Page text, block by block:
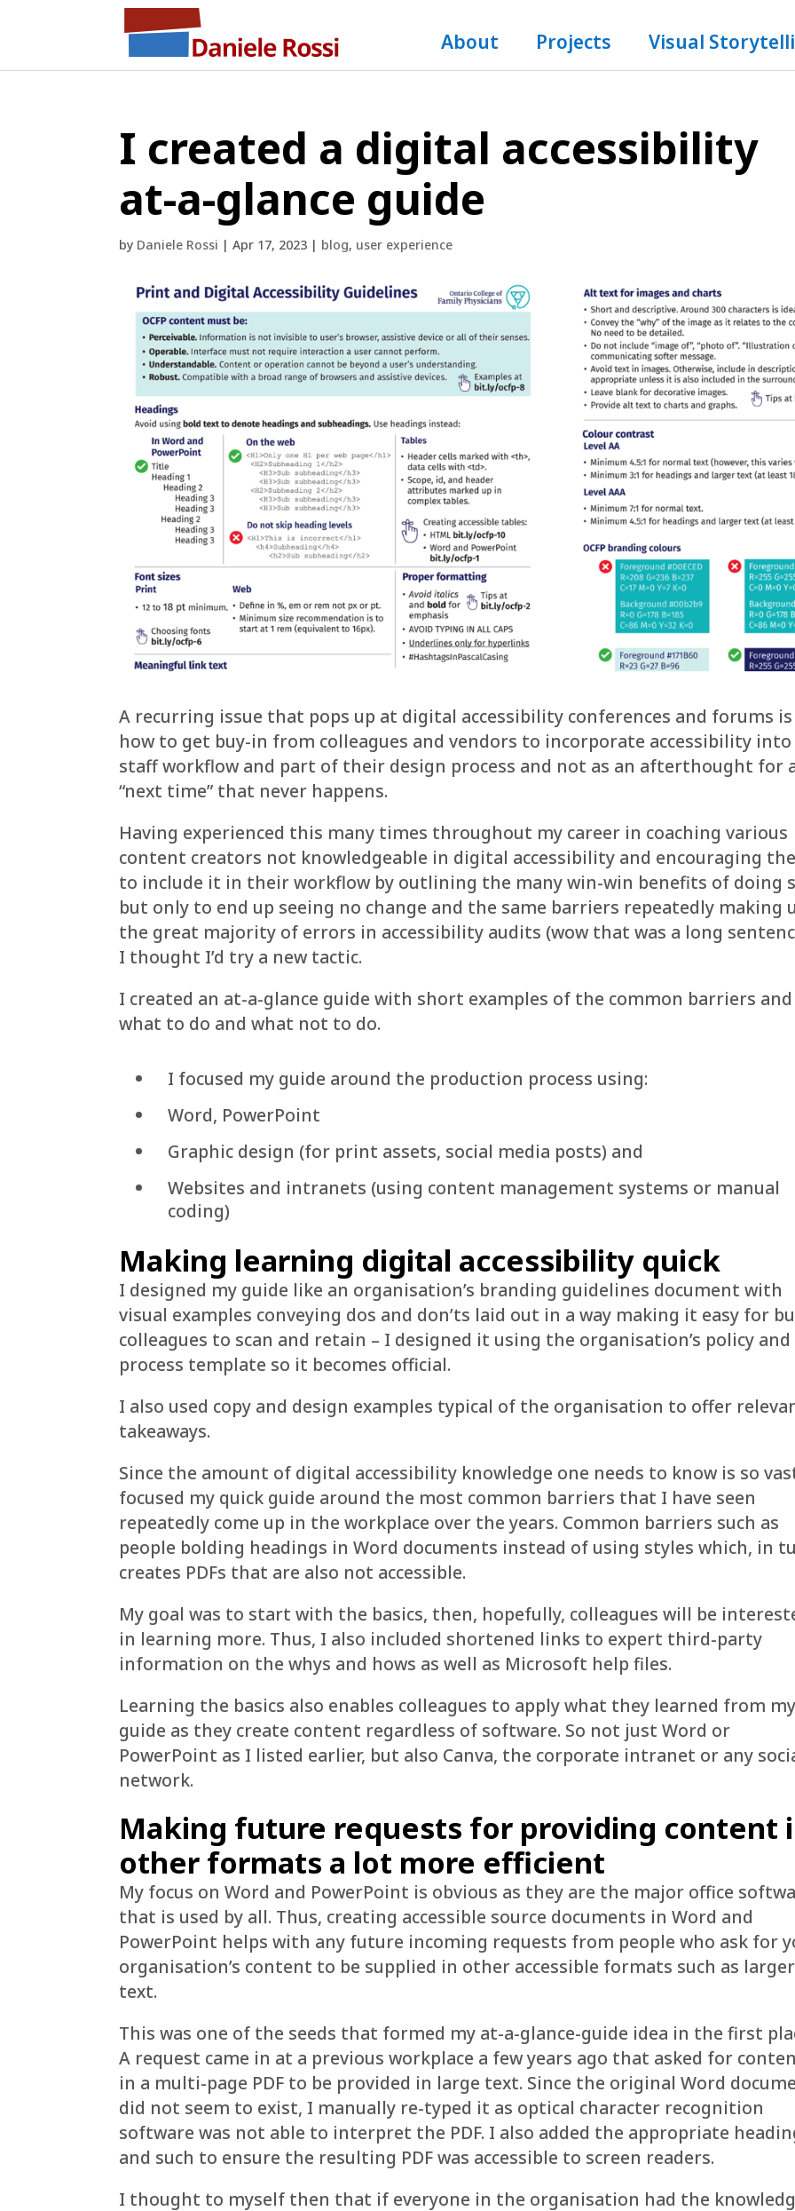
About Projects Visual
I created a digital accessibility
at-a-glance guide
by Daniele Rossi |Apr 17, 2023 | blog, user experience
A recurring issue that pops up at digital accessibility conferences and forums is
how to get buy-in from colleagues and vendors to incorporate accessibility into
staff workflow and part of their design process and not as an afterthought for
“next time” that never happens.
Having experienced this many times throughout my career in coaching various
content creators not knowledgeable in digital accessibility and encouraging
to include it in their workflow by outlining the many win-win benefits of doing
but only to end up seeing no change and the same barriers repeatedly making
the great majority of errors in accessibility audits (wow that was a long
I thought I’d try a new tactic.
I created an at-a-glance guide with short examples of the common barriers and
what to do and what not to do.
I focused my guide around the production process using:
Word, PowerPoint
Graphic design (for print assets, social media posts) and
Websites and intranets (using content management systems or manual
coding)
Making learning digital accessibility quick
I designed my guide like an organisation’s branding guidelines document with
visual examples conveying dos and don’ts laid out in a way making it easy for
colleagues to scan and retain – I designed it using the organisation’s policy and
process template so it becomes official.
I also used copy and design examples typical of the organisation to offer
takeaways.
Since the amount of digital accessibility knowledge one needs to know is so
focused my quick guide around the most common barriers that I have seen
repeatedly come up in the workplace over the years. Common barriers such as
people bolding headings in Word documents instead of using styles which, in
creates PDFs that are also not accessible.
My goal was to start with the basics, then, hopefully, colleagues will be
in learning more. Thus, I also included shortened links to expert third-party
information on the whys and hows as well as Microsoft help files.
Learning the basics also enables colleagues to apply what they learned from my
guide as they create content regardless of software. So not just Word or
PowerPoint as I listed earlier, but also Canva, the corporate intranet or any
network.
Making future requests for providing content
other formats a lot more efficient
My focus on Word and PowerPoint is obvious as they are the major office
that is used by all. Thus, creating accessible source documents in Word and
PowerPoint helps with any future incoming requests from people who ask for
organisation’s content to be supplied in other accessible formats such as larger
text.
This was one of the seeds that formed my at-a-glance-guide idea in the first
A request came in at a previous workplace a few years ago that asked for
in a multi-page PDF to be provided in large text. Since the original Word
did not seem to exist, I manually re-typed it as optical character recognition
software was not able to interpret the PDF. I also added the appropriate
and such to ensure the resulting PDF was accessible to screen readers.
I thought to myself then that if everyone in the organisation had the